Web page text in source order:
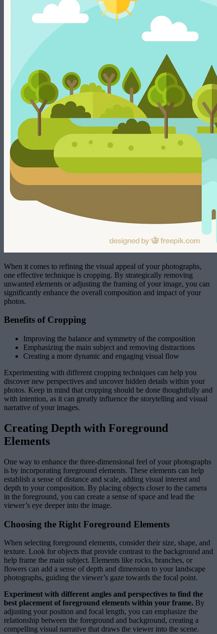
When it comes to refining the visual appeal of your photographs,
one effective technique is cropping. By strategically removing
unwanted elements or adjusting the framing of your image, you can
significantly enhance the overall composition and impact of your
photos.
Benefits of Cropping
Improving the balance and symmetry of the composition
Emphasizing the main subject and removing distractions
Creating a more dynamic and engaging visual flow
Experimenting with different cropping techniques can help you
discover new perspectives and uncover hidden details within your
photos. Keep in mind that cropping should be done thoughtfully and
with intention, as it can greatly influence the storytelling and visual
narrative of your images.
Creating Depth with Foreground
Elements
One way to enhance the three-dimensional feel of your photographs
is by incorporating foreground elements. These elements can help
establish a sense of distance and scale, adding visual interest and
depth to your composition. By placing objects closer to the camera
in the foreground, you can create a sense of space and lead the
viewer’s eye deeper into the image.
Choosing the Right Foreground Elements
When selecting foreground elements, consider their size, shape, and
texture. Look for objects that provide contrast to the background and
help frame the main subject. Elements like rocks, branches, or
flowers can add a sense of depth and dimension to your landscape
photographs, guiding the viewer’s gaze towards the focal point.
Experiment with different angles and perspectives to find the
best placement of foreground elements within your frame. By
adjusting your position and focal length, you can emphasize the
relationship between the foreground and background, creating a
compelling visual narrative that draws the viewer into the scene.